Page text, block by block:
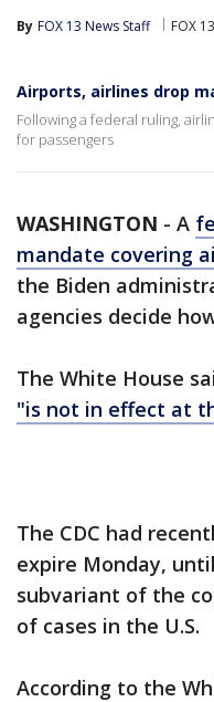
By FOX 13 News Staff FOX
Airports, airlines drop
Following a federal ruling,
for passengers
WASHINGTON - A
mandate covering
the Biden
agencies decide
The White House
"is not in effect at
The CDC had
expire Monday,
subvariant of the
of cases in the U.S.
According to the